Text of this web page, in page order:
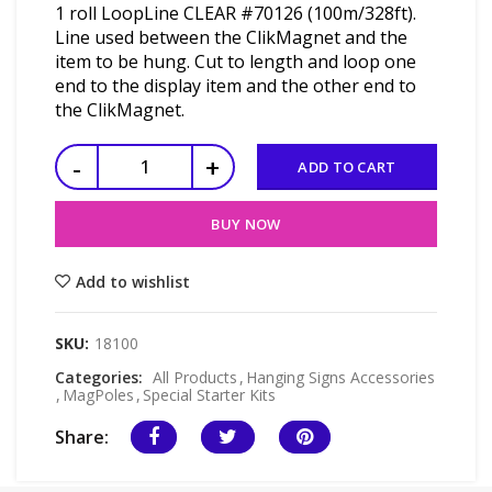
1 roll LoopLine CLEAR #70126 (100m/328ft).
Line used between the ClikMagnet and the
item to be hung. Cut to length and loop one
end to the display item and the other end to
the ClikMagnet.
ADD TO CART
BUY NOW
Add to wishlist
SKU: 18100
Categories: All Products , Hanging Signs Accessories
, MagPoles , Special Starter Kits
Share: